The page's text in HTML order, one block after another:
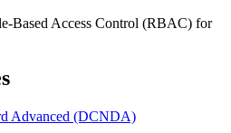
Based Access Control (RBAC) for
Advanced (DCNDA)